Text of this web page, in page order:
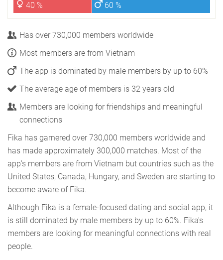
40 % 60 %
Has over 730,000 members worldwide
Most members are from Vietnam
The app is dominated by male members by up to 60%
The average age of members is 32 years old
Members are looking for friendships and meaningful
connections
Fika has garnered over 730,000 members worldwide and
has made approximately 300,000 matches. Most of the
app's members are from Vietnam but countries such as the
United States, Canada, Hungary, and Sweden are starting to
become aware of Fika.
Although Fika is a female-focused dating and social app, it
is still dominated by male members by up to 60%. Fika's
members are looking for meaningful connections with real
people.